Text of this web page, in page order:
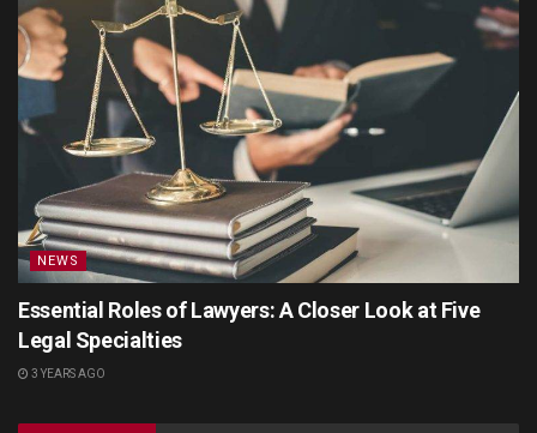
NEWS
Essential Roles of Lawyers: A Closer Look at Five
Legal Specialties
3 YEARS AGO